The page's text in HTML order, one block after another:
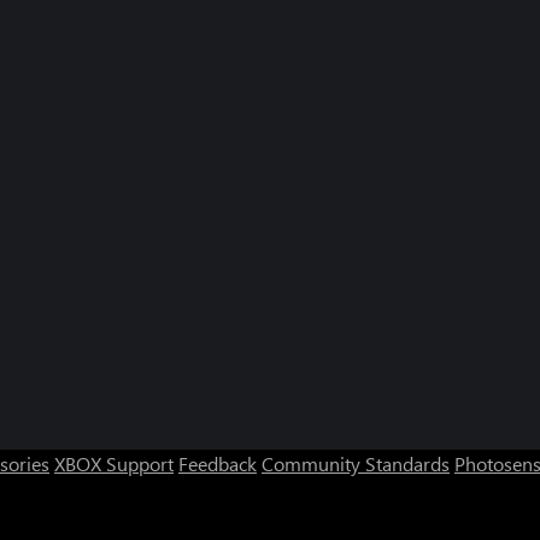
XBOX Support FeedbackCommunity Standards